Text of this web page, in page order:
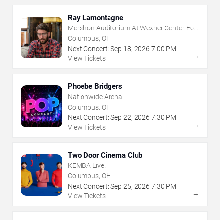
Ray Lamontagne
Mershon Auditorium At Wexner Center For
The Arts
Columbus, OH
Next Concert: Sep 18, 2026 7:00 PM
View Tickets
→
Phoebe Bridgers
Nationwide Arena
Columbus, OH
Next Concert: Sep 22, 2026 7:30 PM
View Tickets
→
Two Door Cinema Club
KEMBA Live!
Columbus, OH
Next Concert: Sep 25, 2026 7:30 PM
View Tickets
→